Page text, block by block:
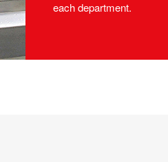
each department.